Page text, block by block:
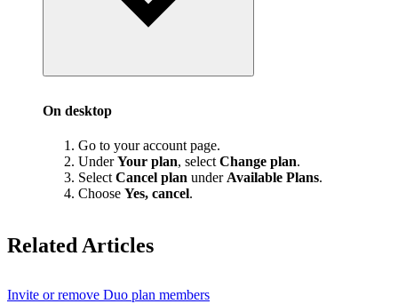
On desktop
Go to your account page.
UnderYour plan, select Change plan.
Select Cancel plan under Available Plans.
Choose Yes, cancel.
Related Articles
Invite or remove Duo plan members